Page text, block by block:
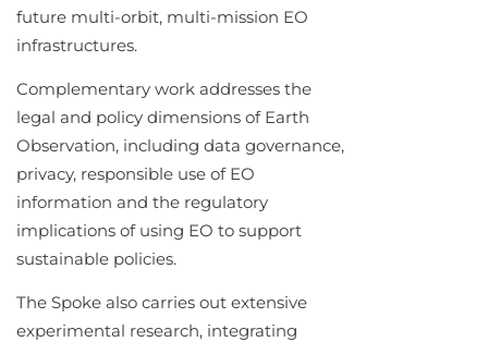
future multi-orbit, multi-mission EO
infrastructures.
Complementary work addresses the
legal and policy dimensions of Earth
Observation, including data governance,
privacy, responsible use of EO
information and the regulatory
implications of using EO to support
sustainable policies.
The Spoke also carries out extensive
experimental research, integrating